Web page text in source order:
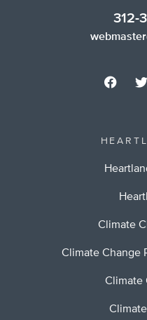
312-
Climate
Climate Change
Climate